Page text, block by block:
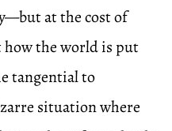
at the cost of
the world is put
tangential to
situation where